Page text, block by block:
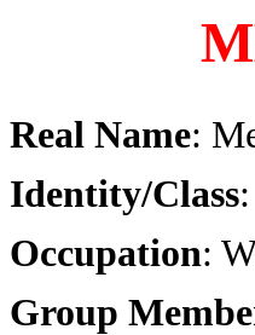
Real Name:
Identity/Class
Occupation:
Group